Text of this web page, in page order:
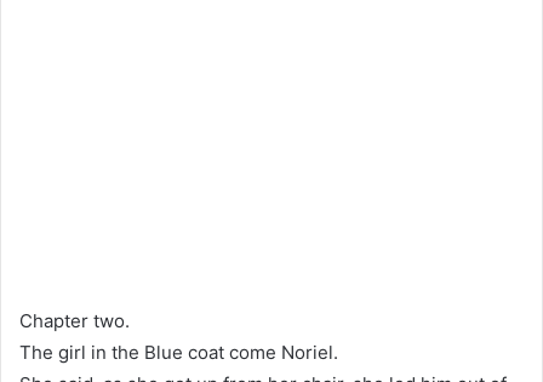
Chapter two.
The girl in the Blue coat come Noriel.